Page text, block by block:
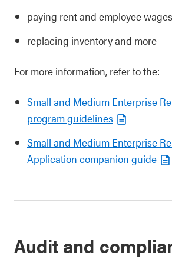
paying rent and employee wages
replacing inventory and more
For more information, refer to the:
Small and Medium Enterprise
program guidelines
Small and Medium Enterprise
Application companion guide
Audit and